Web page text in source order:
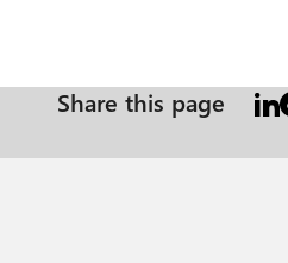
Share this page